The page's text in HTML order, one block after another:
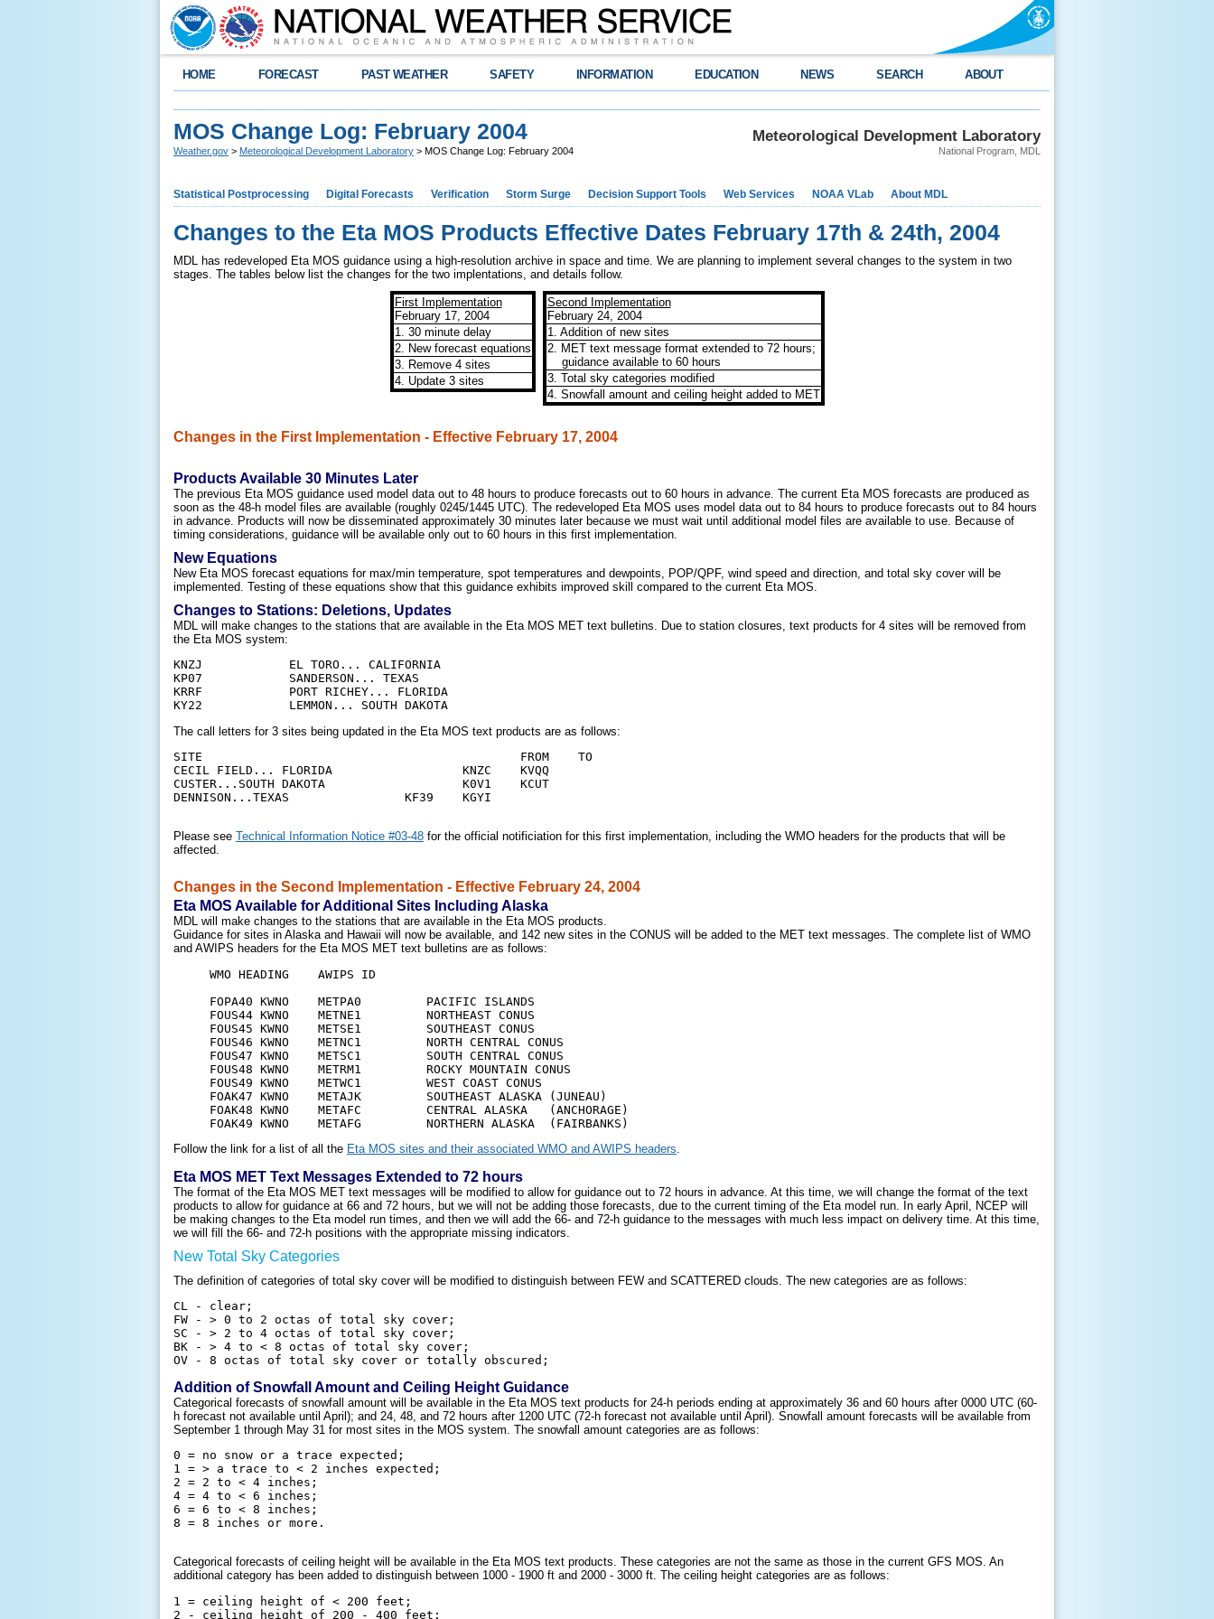
HOME FORECAST PAST WEATHER SAFETY INFORMATION EDUCATION NEWS SEARCH ABOUT
Meteorological Development Laboratory
National Program, MDL
MOS Change Log: February 2004
Weather.gov > Meteorological Development Laboratory > MOS Change Log: February 2004
Statistical Postprocessing Digital Forecasts Verification Storm Surge Decision Support Tools Web Services NOAA VLab About MDL
Changes to the Eta MOS Products Effective Dates February 17th & 24th, 2004
MDL has redeveloped Eta MOS guidance using a high-resolution archive in space and time. We are planning to implement several changes to the system in two
stages. The tables below list the changes for the two implentations, and details follow.
First Implementation
February 17, 2004
1. 30 minute delay
2. New forecast equations
3. Remove 4 sites
4. Update 3 sites
Second Implementation
February 24, 2004
1. Addition of new sites
2. MET text message format extended to 72 hours;
guidance available to 60 hours
3. Total sky categories modified
4. Snowfall amount and ceiling height added to MET
Changes in the First Implementation - Effective February 17, 2004
Products Available 30 Minutes Later
The previous Eta MOS guidance used model data out to 48 hours to produce forecasts out to 60 hours in advance. The current Eta MOS forecasts are produced as
soon as the 48-h model files are available (roughly 0245/1445 UTC). The redeveloped Eta MOS uses model data out to 84 hours to produce forecasts out to 84 hours
in advance. Products will now be disseminated approximately 30 minutes later because we must wait until additional model files are available to use. Because of
timing considerations, guidance will be available only out to 60 hours in this first implementation.
New Equations
New Eta MOS forecast equations for max/min temperature, spot temperatures and dewpoints, POP/QPF, wind speed and direction, and total sky cover will be
implemented. Testing of these equations show that this guidance exhibits improved skill compared to the current Eta MOS.
Changes to Stations: Deletions, Updates
MDL will make changes to the stations that are available in the Eta MOS MET text bulletins. Due to station closures, text products for 4 sites will be removed from
the Eta MOS system:
KNZJ		EL TORO... CALIFORNIA
KP07		SANDERSON... TEXAS
KRRF		PORT RICHEY... FLORIDA
The call letters for 3 sites being updated in the Eta MOS text products are as follows:
SITE					        FROM	TO
CECIL FIELD... FLORIDA			KNZC	KVQQ
CUSTER...SOUTH DAKOTA			K0V1	KCUT
Please see Technical Information Notice #03-48 for the official notificiation for this first implementation, including the WMO headers for the products that will be
affected.
Changes in the Second Implementation - Effective February 24, 2004
Eta MOS Available for Additional Sites Including Alaska
MDL will make changes to the stations that are available in the Eta MOS products.
Guidance for sites in Alaska and Hawaii will now be available, and 142 new sites in the CONUS will be added to the MET text messages. The complete list of WMO
and AWIPS headers for the Eta MOS MET text bulletins are as follows:
     WMO HEADING    AWIPS ID
     FOPA40 KWNO    METPA0         PACIFIC ISLANDS
     FOUS44 KWNO    METNE1         NORTHEAST CONUS
     FOUS45 KWNO    METSE1         SOUTHEAST CONUS
     FOUS46 KWNO    METNC1         NORTH CENTRAL CONUS
     FOUS47 KWNO    METSC1         SOUTH CENTRAL CONUS
     FOUS48 KWNO    METRM1         ROCKY MOUNTAIN CONUS
     FOUS49 KWNO    METWC1         WEST COAST CONUS
     FOAK47 KWNO    METAJK         SOUTHEAST ALASKA (JUNEAU)
     FOAK48 KWNO    METAFC         CENTRAL ALASKA   (ANCHORAGE)
Follow the link for a list of all the Eta MOS sites and their associated WMO and AWIPS headers
Eta MOS MET Text Messages Extended to 72 hours
The format of the Eta MOS MET text messages will be modified to allow for guidance out to 72 hours in advance. At this time, we will change the format of the text
products to allow for guidance at 66 and 72 hours, but we will not be adding those forecasts, due to the current timing of the Eta model run. In early April, NCEP will
be making changes to the Eta model run times, and then we will add the 66- and 72-h guidance to the messages with much less impact on delivery time. At this time,
we will fill the 66- and 72-h positions with the appropriate missing indicators.
New Total Sky Categories
The definition of categories of total sky cover will be modified to distinguish between FEW and SCATTERED clouds. The new categories are as follows:
CL - clear;
FW - > 0 to 2 octas of total sky cover;
SC - > 2 to 4 octas of total sky cover;
BK - > 4 to < 8 octas of total sky cover;
Addition of Snowfall Amount and Ceiling Height Guidance
Categorical forecasts of snowfall amount will be available in the Eta MOS text products for 24-h periods ending at approximately 36 and 60 hours after 0000 UTC (60-
h forecast not available until April); and 24, 48, and 72 hours after 1200 UTC (72-h forecast not available until April). Snowfall amount forecasts will be available from
September 1 through May 31 for most sites in the MOS system. The snowfall amount categories are as follows:
0 = no snow or a trace expected;
1 = > a trace to < 2 inches expected;
2 = 2 to < 4 inches;
4 = 4 to < 6 inches;
6 = 6 to < 8 inches;
Categorical forecasts of ceiling height will be available in the Eta MOS text products. These categories are not the same as those in the current GFS MOS. An
additional category has been added to distinguish between 1000 - 1900 ft and 2000 - 3000 ft. The ceiling height categories are as follows:
1 = ceiling height of < 200 feet;
2 - ceiling height of 200 - 400 feet;